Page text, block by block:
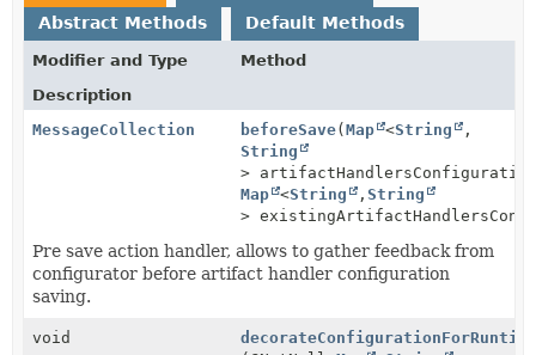
Abstract Methods
Default Methods
Modifier and Type
Method
Description
MessageCollection
beforeSave(Map <String
,
String
>
Map
<String ,String
>
Pre save action handler, allows to gather feedback from
configurator before artifact handler configuration
saving.
void